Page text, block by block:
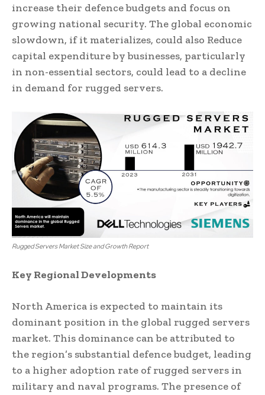
increase their defence budgets and focus on
growing national security. The global economic
slowdown, if it materializes, could also Reduce
capital expenditure by businesses, particularly
in non-essential sectors, could lead to a decline
in demand for rugged servers.
Rugged Servers Market Size and Growth Report
Key Regional Developments
North America is expected to maintain its
dominant position in the global rugged servers
market. This dominance can be attributed to
the region’s substantial defence budget, leading
to a higher adoption rate of rugged servers in
military and naval programs. The presence of